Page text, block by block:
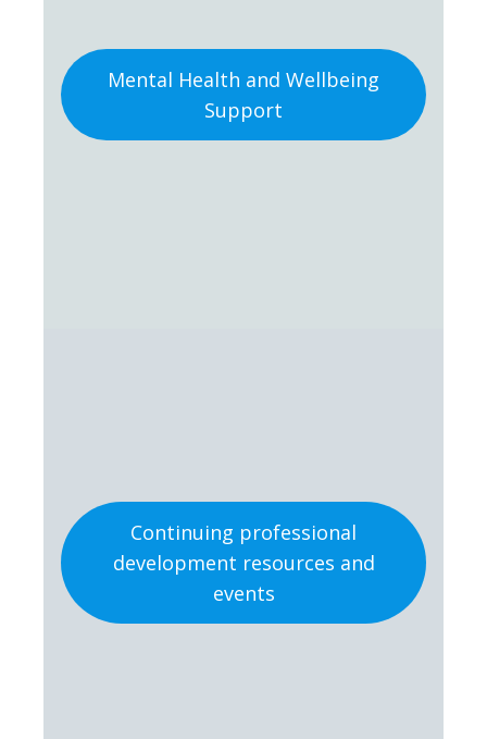
Mental Health and Wellbeing
Support
Continuing professional
development resources and
events